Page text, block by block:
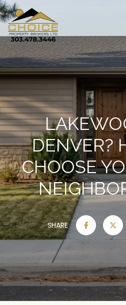
DENVER?
CHOOSE
SHARE